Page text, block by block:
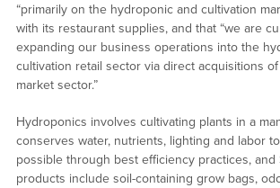
“primarily on the hydroponic and cultivation
with its restaurant supplies, and that “we are
expanding our business operations into the
cultivation retail sector via direct acquisitions
market sector.”
Hydroponics involves cultivating plants in a
conserves water, nutrients, lighting and labor
possible through best efficiency practices, and
products include soil-containing grow bags,